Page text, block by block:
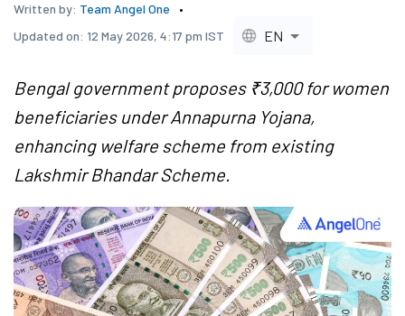
Written by: Team Angel One
Updated on: 12 May 2026, 4:17 pm IST EN
Bengal government proposes ₹3,000 for women
beneficiaries under Annapurna Yojana,
enhancing welfare scheme from existing
Lakshmir Bhandar Scheme.